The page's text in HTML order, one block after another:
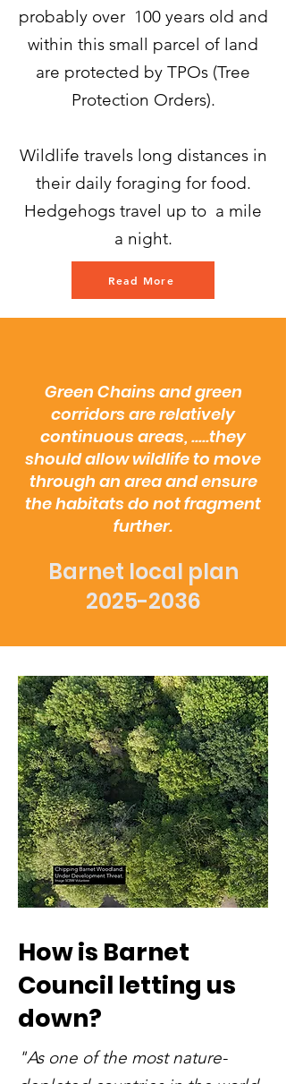
probably over 100 years old and
within this small parcel of land
are protected by TPOs (Tree
Protection Orders).
Wildlife travels long distances in
their daily foraging for food.
Hedgehogs travel up to a mile
a night.
Read More
Green Chains and green
corridors are relatively
continuous areas, .....they
should allow wildlife to move
through an area and ensure
the habitats do not fragment
further.
Barnet local plan
2025-2036
How is Barnet
Council letting us
down?
"As one of the most nature-